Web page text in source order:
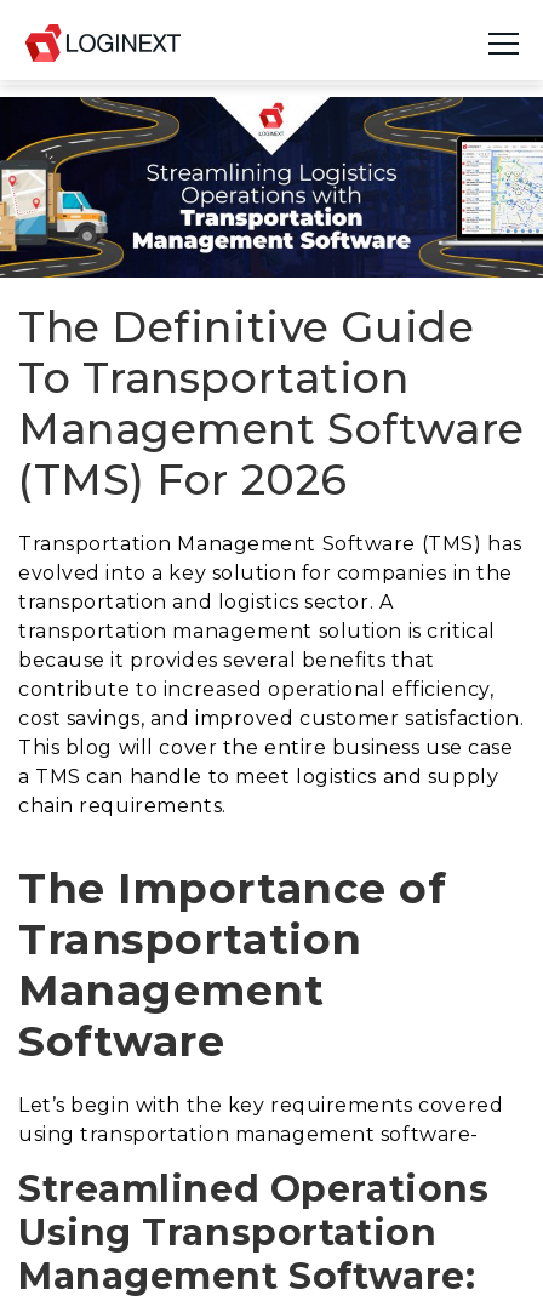
Platform
Industries
Use Cases
Blog
Resources
Join Us
Company
Login
The Definitive Guide
To Transportation
Management Software
(TMS) For 2026
Transportation Management Software (TMS) has
evolved into a key solution for companies in the
transportation and logistics sector. A
transportation management solution is critical
because it provides several benefits that
contribute to increased operational efficiency,
cost savings, and improved customer satisfaction.
This blog will cover the entire business use case
a TMS can handle to meet logistics and supply
chain requirements.
The Importance of
Transportation
Management
Software
Let’s begin with the key requirements covered
using transportation management software-
Streamlined Operations
Using Transportation
Management Software: